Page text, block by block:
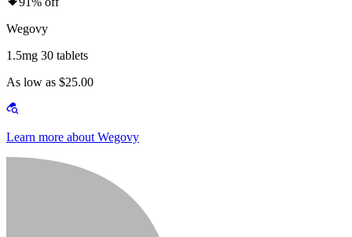
Wegovy
1.5mg 30 tablets
As low as $25.00
Learn more about Wegovy